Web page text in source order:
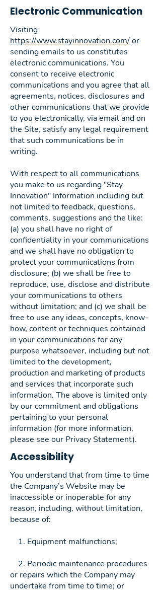
Electronic Communication
Visiting
https://www.stayinnovation.com/or
sending emails to us constitutes
electronic communications. You
consent to receive electronic
communications and you agree that all
agreements, notices, disclosures and
other communications that we provide
to you electronically, via email and on
the Site, satisfy any legal requirement
that such communications be in
writing.
With respect to all communications
you make to us regarding "Stay
Innovation" Information including but
not limited to feedback, questions,
comments, suggestions and the like:
(a) you shall have no right of
confidentiality in your communications
and we shall have no obligation to
protect your communications from
disclosure; (b) we shall be free to
reproduce, use, disclose and distribute
your communications to others
without limitation; and (c) we shall be
free to use any ideas, concepts, know-
how, content or techniques contained
in your communications for any
purpose whatsoever, including but not
limited to the development,
production and marketing of products
and services that incorporate such
information. The above is limited only
by our commitment and obligations
pertaining to your personal
information (for more information,
please see our Privacy Statement).
Accessibility
You understand that from time to time
the Company’s Website may be
inaccessible or inoperable for any
reason, including, without limitation,
because of:
1. Equipment malfunctions;
2. Periodic maintenance procedures
or repairs which the Company may
undertake from time to time; or